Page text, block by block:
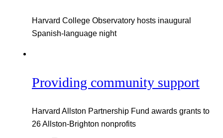
Harvard College Observatory hosts inaugural
Spanish-language night
Providing community support
Harvard Allston Partnership Fund awards grants to
26 Allston-Brighton nonprofits